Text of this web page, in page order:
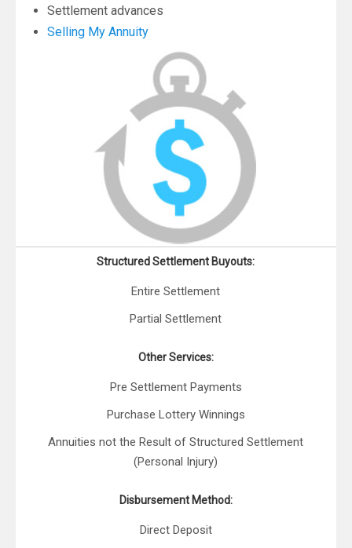
Settlement advances
Selling My Annuity
Structured Settlement Buyouts:
Entire Settlement
Partial Settlement
Other Services:
Pre Settlement Payments
Purchase Lottery Winnings
Annuities not the Result of Structured Settlement
(Personal Injury)
Disbursement Method:
Direct Deposit